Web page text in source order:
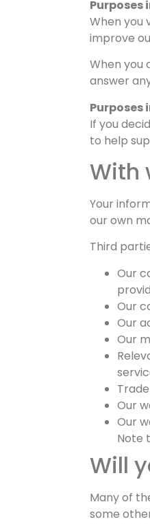
When you
improve
When you
answer
If you
to help
With
Your
our own
Third
Our
Our
Our
Our
Our
Our
Note
Will
Many of
some